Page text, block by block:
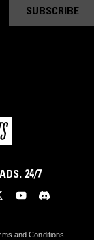
SUBSCRIBE
24/7
and Conditions